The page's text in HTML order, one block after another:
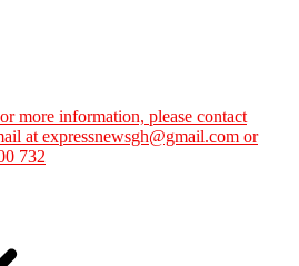
more information, please contact
at expressnewsgh@gmail.com or
732